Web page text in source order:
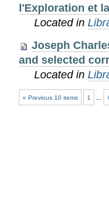
l'Exploration et
Located in
Joseph
and selected
Located in
« Previous 10 items 1